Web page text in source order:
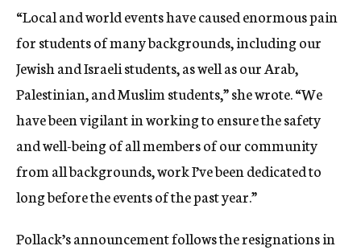
“Local and world events have caused enormous pain
for students of many backgrounds, including our
Jewish and Israeli students, as well as our Arab,
Palestinian, and Muslim students,” she wrote. “We
have been vigilant in working to ensure the safety
and well-being of all members of our community
from all backgrounds, work I’ve been dedicated to
long before the events of the past year.”
Pollack’s announcement follows the resignations in